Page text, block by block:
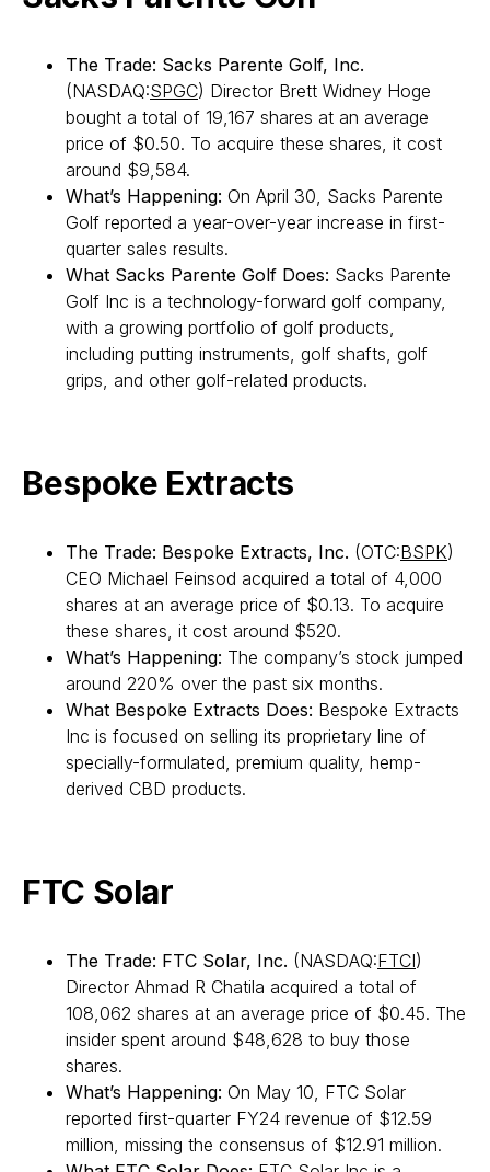
The Trade: Sacks Parente Golf, Inc.
(NASDAQ:SPGC) Director Brett Widney Hoge
bought a total of 19,167 shares at an average
price of $0.50. To acquire these shares, it cost
around $9,584.
What’s Happening: On April 30, Sacks Parente
Golf reported a year-over-year increase in first-
quarter sales results.
What Sacks Parente Golf Does: Sacks Parente
Golf Inc is a technology-forward golf company,
with a growing portfolio of golf products,
including putting instruments, golf shafts, golf
grips, and other golf-related products.
Bespoke Extracts
The Trade: Bespoke Extracts, Inc. (OTC:BSPK)
CEO Michael Feinsod acquired a total of 4,000
shares at an average price of $0.13. To acquire
these shares, it cost around $520.
What’s Happening: The company’s stock jumped
around 220% over the past six months.
What Bespoke Extracts Does: Bespoke Extracts
Inc is focused on selling its proprietary line of
specially-formulated, premium quality, hemp-
derived CBD products.
FTC Solar
The Trade: FTC Solar, Inc. (NASDAQ:FTCI)
Director Ahmad R Chatila acquired a total of
108,062 shares at an average price of $0.45. The
insider spent around $48,628 to buy those
shares.
What’s Happening: On May 10, FTC Solar
reported first-quarter FY24 revenue of $12.59
million, missing the consensus of $12.91 million.